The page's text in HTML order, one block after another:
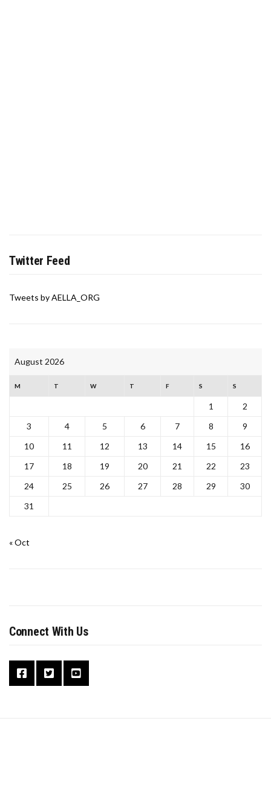
Twitter Feed
Tweets by AELLA_ORG
August 2026
M T W T F S S
1
2
3
4 5 6 7 8
9
10
11 12 13 14 15
16
17
18 19 20 21 22
23
24
25 26 27 28 29
30
31
« Oct
Connect With Us